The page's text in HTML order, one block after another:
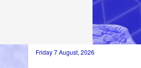
Friday 7 August, 2026